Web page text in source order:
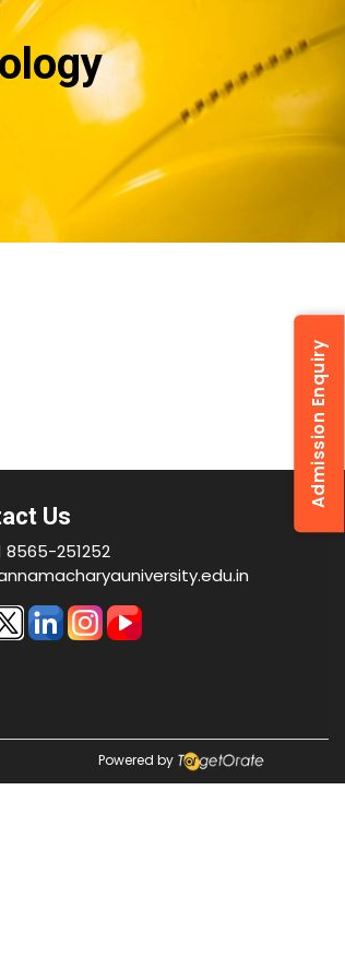
Us
8565-251252
Admission Enquiry
Powered by